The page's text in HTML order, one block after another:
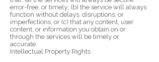
error-free, or timely; (b) the service will always
function without delays, disruptions, or
imperfections; or (c) that any content, user
content, or information you obtain on or
through the services will be timely or
accurate.
Intellectual Property Rights